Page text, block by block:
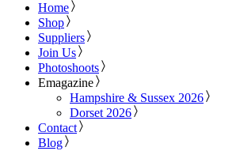
Home
Shop
Suppliers
Join Us
Photoshoots
Emagazine
Hampshire & Sussex 2026
Dorset 2026
Contact
Blog